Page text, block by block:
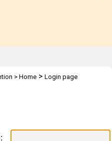
> Home > Login page